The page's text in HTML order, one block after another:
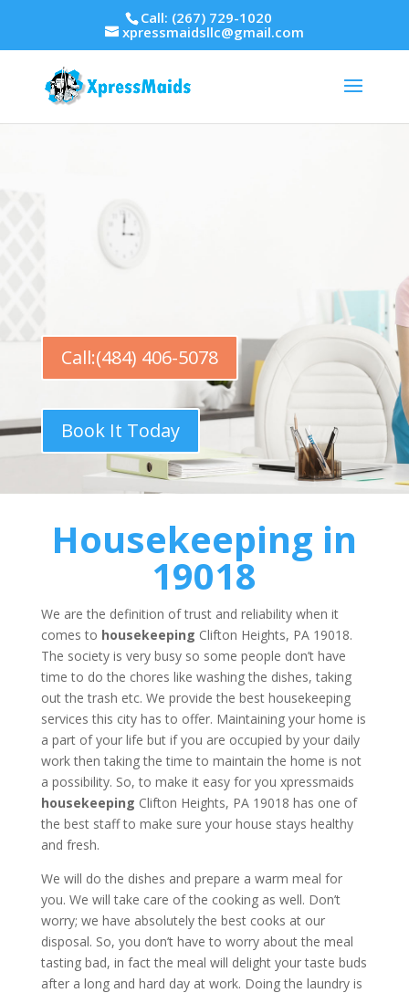
Call: (267) 729-1020
xpressmaidsllc@gmail.com
Call:(484) 406-5078
Book It Today
Housekeeping in
19018
We are the definition of trust and reliability when it
comes to housekeeping Clifton Heights, PA 19018.
The society is very busy so some people don’t have
time to do the chores like washing the dishes, taking
out the trash etc. We provide the best housekeeping
services this city has to offer. Maintaining your home is
a part of your life but if you are occupied by your daily
work then taking the time to maintain the home is not
a possibility. So, to make it easy for you xpressmaids
housekeeping Clifton Heights, PA 19018 has one of
the best staff to make sure your house stays healthy
and fresh.
We will do the dishes and prepare a warm meal for
you. We will take care of the cooking as well. Don’t
worry; we have absolutely the best cooks at our
disposal. So, you don’t have to worry about the meal
tasting bad, in fact the meal will delight your taste buds
after a long and hard day at work. Doing the laundry is